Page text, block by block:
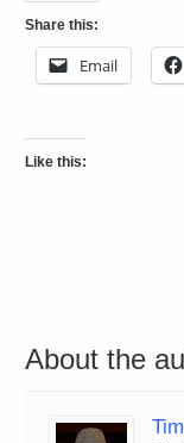
Share this:
Email
Like this:
About the